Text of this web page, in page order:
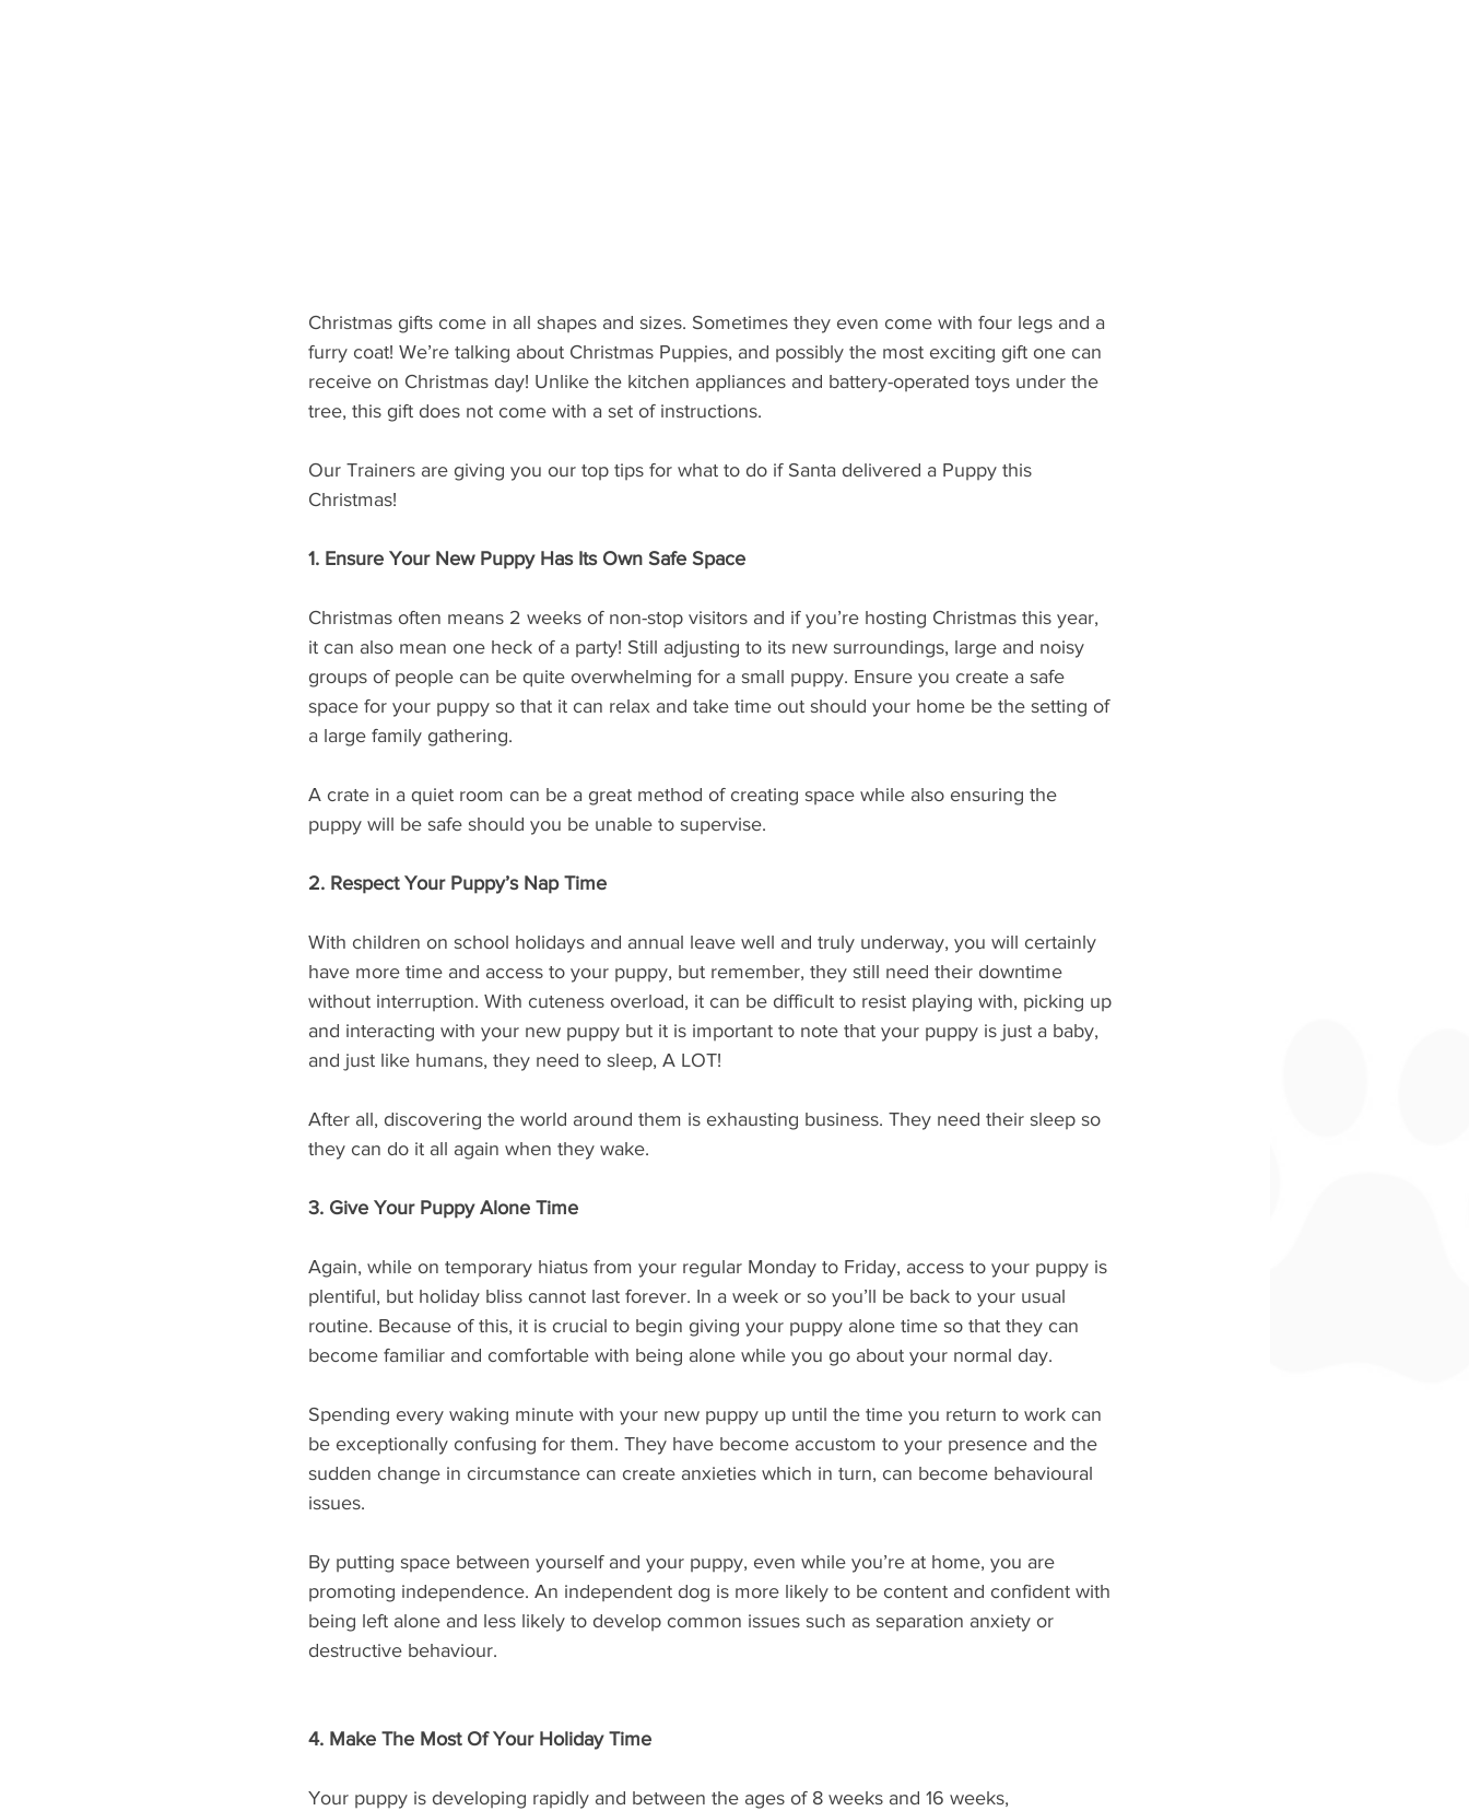
Christmas gifts come in all shapes and sizes. Sometimes they even come with four legs and a
furry coat! We’re talking about Christmas Puppies, and possibly the most exciting gift one can
receive on Christmas day! Unlike the kitchen appliances and battery-operated toys under the
tree, this gift does not come with a set of instructions.
Our Trainers are giving you our top tips for what to do if Santa delivered a Puppy this
Christmas!
1. Ensure Your New Puppy Has Its Own Safe Space
Christmas often means 2 weeks of non-stop visitors and if you’re hosting Christmas this year,
it can also mean one heck of a party! Still adjusting to its new surroundings, large and noisy
groups of people can be quite overwhelming for a small puppy. Ensure you create a safe
space for your puppy so that it can relax and take time out should your home be the setting of
a large family gathering.
A crate in a quiet room can be a great method of creating space while also ensuring the
puppy will be safe should you be unable to supervise.
2. Respect Your Puppy’s Nap Time
With children on school holidays and annual leave well and truly underway, you will certainly
have more time and access to your puppy, but remember, they still need their downtime
without interruption. With cuteness overload, it can be difficult to resist playing with, picking up
and interacting with your new puppy but it is important to note that your puppy is just a baby,
and just like humans, they need to sleep, A LOT!
After all, discovering the world around them is exhausting business. They need their sleep so
they can do it all again when they wake.
3. Give Your Puppy Alone Time
Again, while on temporary hiatus from your regular Monday to Friday, access to your puppy is
plentiful, but holiday bliss cannot last forever. In a week or so you’ll be back to your usual
routine. Because of this, it is crucial to begin giving your puppy alone time so that they can
become familiar and comfortable with being alone while you go about your normal day.
Spending every waking minute with your new puppy up until the time you return to work can
be exceptionally confusing for them. They have become accustom to your presence and the
sudden change in circumstance can create anxieties which in turn, can become behavioural
issues.
By putting space between yourself and your puppy, even while you’re at home, you are
promoting independence. An independent dog is more likely to be content and confident with
being left alone and less likely to develop common issues such as separation anxiety or
destructive behaviour.
4. Make The Most Of Your Holiday Time
Your puppy is developing rapidly and between the ages of 8 weeks and 16 weeks,